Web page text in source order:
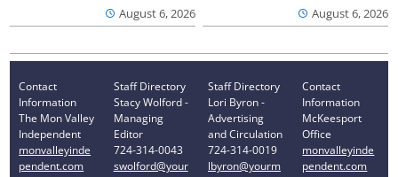
August 6, 2026 August 6, 2026
Contact
Information
The Mon Valley
Independent
monvalleyinde
pendent.com
Staff Directory
Stacy Wolford -
Managing
Editor
724-314-0043
swolford@your
Staff Directory
Lori Byron -
Advertising
and Circulation
724-314-0019
lbyron@yourm
Contact
Information
McKeesport
Office
monvalleyinde
pendent.com